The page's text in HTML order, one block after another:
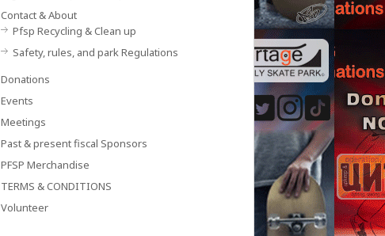
Contact & About
Pfsp Recycling & Clean up
Safety, rules, and park Regulations
Donations
Events
Meetings
Past & present fiscal Sponsors
PFSP Merchandise
TERMS & CONDITIONS
Volunteer